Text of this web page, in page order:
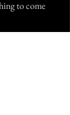
to come